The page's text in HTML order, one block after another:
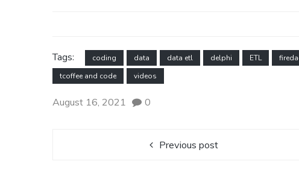
Tags: coding data data etl delphi ETL
tcoffee and code
videos
August 16, 2021 0
Previous post